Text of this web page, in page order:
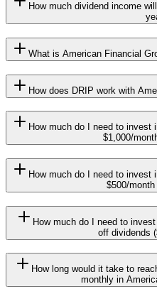
How much dividend income
What is American Financial
How does DRIP work with
How much do I need to invest
$1,000/
How much do I need to invest
$500/
How much do I need to
off dividends
How long would it take to
monthly in